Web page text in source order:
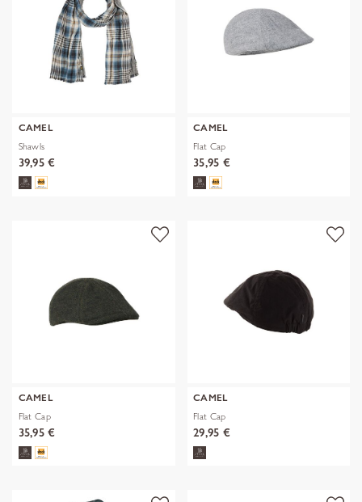
CAMEL
Shawls
39,95 €
CAMEL
Flat Cap
35,95 €
CAMEL
Flat Cap
35,95 €
CAMEL
Flat Cap
29,95 €